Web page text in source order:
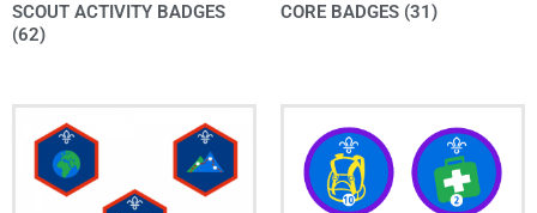
SCOUT ACTIVITY BADGES
(62)
CORE BADGES (31)